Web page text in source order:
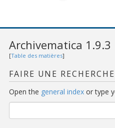
Archivematica 1.9.3
[Table des matières]
FAIRE UNE RECHERCHE
Open the general index or type